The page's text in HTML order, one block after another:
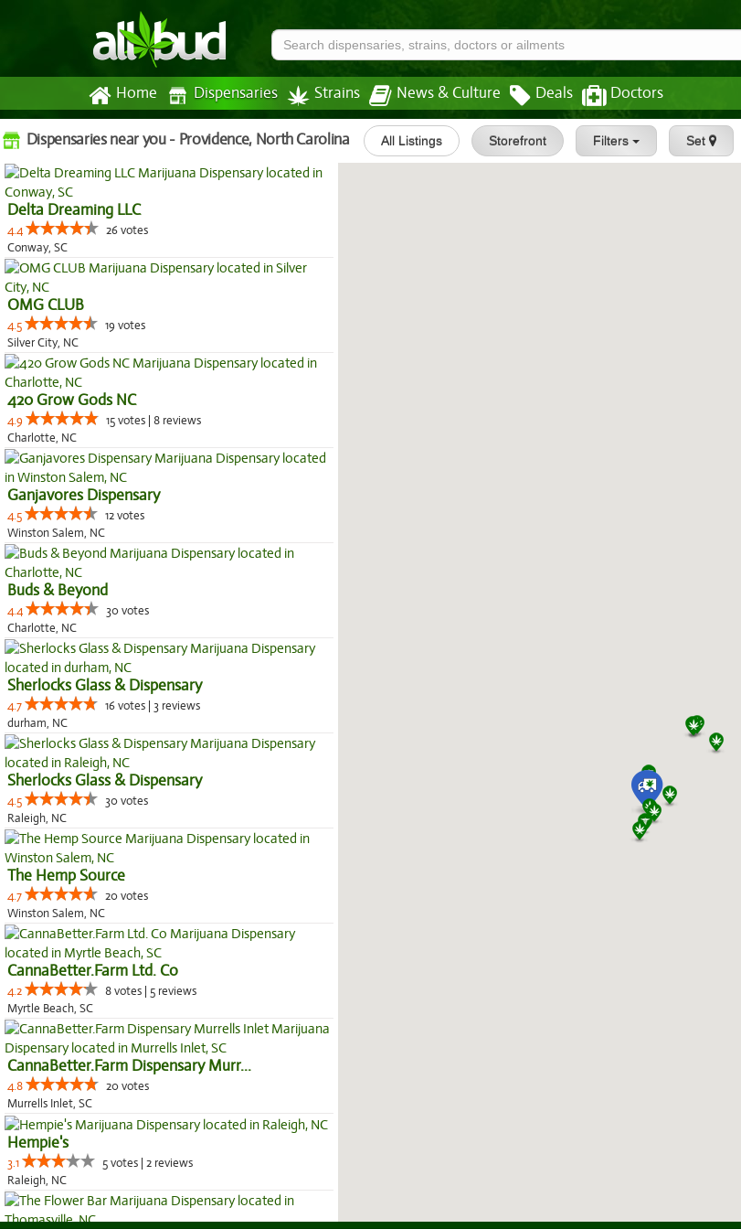
Home Dispensaries Strains News & Culture Deals Doctors
Dispensaries near you - Providence, North Carolina All Listings Storefront Filters Set
Delta Dreaming LLC
4.4
26 votes
Conway, SC
OMG CLUB
4.5
19 votes
Silver City, NC
420 Grow Gods NC
4.9
15 votes | 8 reviews
Charlotte, NC
Ganjavores Dispensary
4.5
12 votes
Winston Salem, NC
Buds & Beyond
4.4
30 votes
Charlotte, NC
Sherlocks Glass & Dispensary
4.7
16 votes | 3 reviews
durham, NC
Sherlocks Glass & Dispensary
4.5
30 votes
Raleigh, NC
The Hemp Source
4.7
20 votes
Winston Salem, NC
CannaBetter.Farm Ltd. Co
4.2
8 votes | 5 reviews
Myrtle Beach, SC
CannaBetter.Farm Dispensary Murr...
4.8
20 votes
Murrells Inlet, SC
Hempie's
3.1
5 votes | 2 reviews
Raleigh, NC